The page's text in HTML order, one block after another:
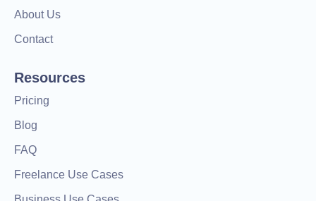
About Us
Contact
Resources
Pricing
Blog
FAQ
Freelance Use Cases